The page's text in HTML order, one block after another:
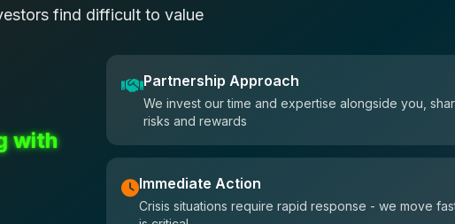
find difficult to value
with
Partnership Approach
We invest our time and expertise alongside you,
risks and rewards
Immediate Action
Crisis situations require rapid response - we move